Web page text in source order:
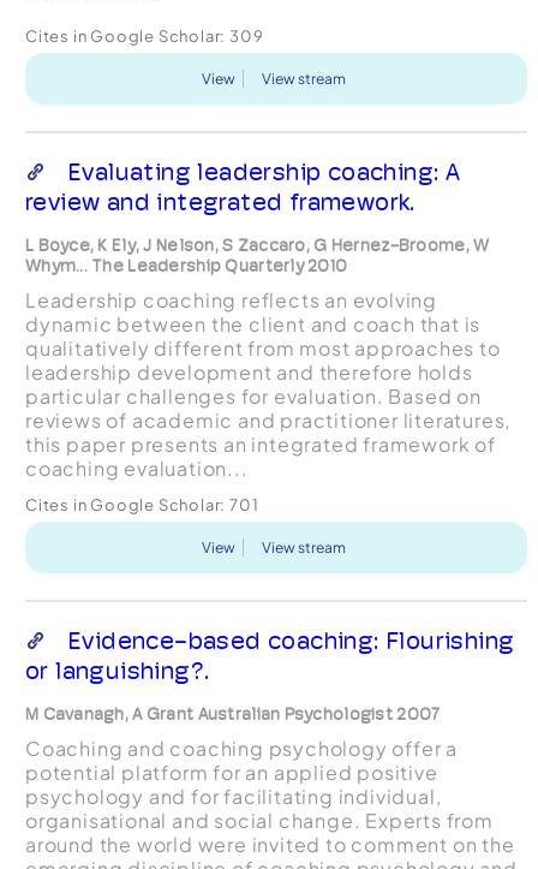
Cites in Google Scholar: 309
View View stream
Evaluating leadership coaching: A
review and integrated framework.
L Boyce, K Ely, J Nelson, S Zaccaro, G Hernez-Broome, W
Whym... The Leadership Quarterly 2010
Leadership coaching reflects an evolving
dynamic between the client and coach that is
qualitatively different from most approaches to
leadership development and therefore holds
particular challenges for evaluation. Based on
reviews of academic and practitioner literatures,
this paper presents an integrated framework of
coaching evaluation...
Cites in Google Scholar: 701
View View stream
Evidence-based coaching: Flourishing
or languishing?.
M Cavanagh, A Grant Australian Psychologist 2007
Coaching and coaching psychology offer a
potential platform for an applied positive
psychology and for facilitating individual,
organisational and social change. Experts from
around the world were invited to comment on the